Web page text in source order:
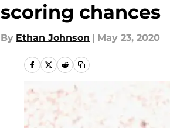
scoring chances
By Ethan Johnson | May 23, 2020